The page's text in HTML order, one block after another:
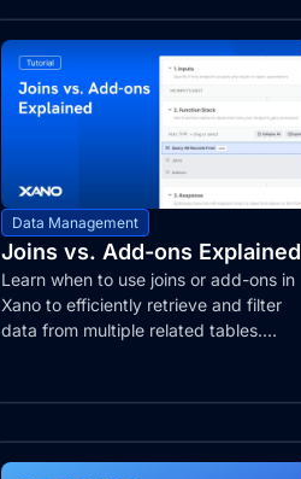
Data Management
Joins vs. Add-ons Explained
Learn when to use joins or add-ons in
Xano to efficiently retrieve and filter
data from multiple related tables.